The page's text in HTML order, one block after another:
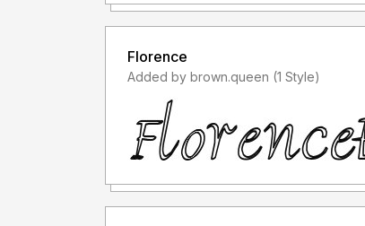
Florence
Added by brown.queen (1 Style)